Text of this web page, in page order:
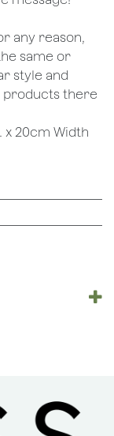
any reason,
same or
style and
products there
x 20cm Width